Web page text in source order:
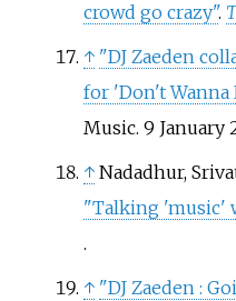
crowd go crazy".
↑ "DJ Zaeden
for 'Don't
Music. 9 January
↑ Nadadhur,
"Talking 'music'
.
↑ "DJ Zaeden :